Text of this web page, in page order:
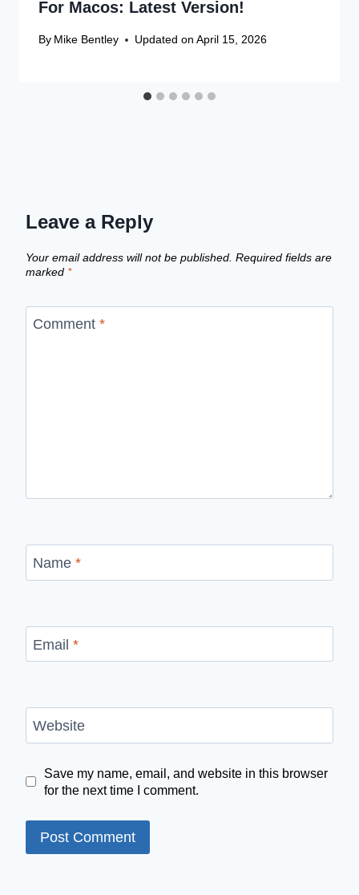
For Macos: Latest Version!
By Mike Bentley Updated on April 15, 2026
Leave a Reply
Your email address will not be published. Required fields are
marked *
Comment *
Name *
Email *
Website
Save my name, email, and website in this browser
for the next time I comment.